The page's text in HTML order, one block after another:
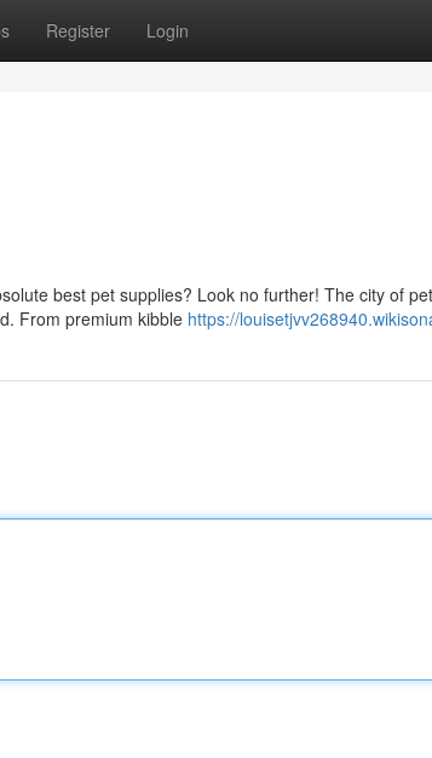
Register Login
best pet supplies? Look no further! The city of
From premium kibble https://